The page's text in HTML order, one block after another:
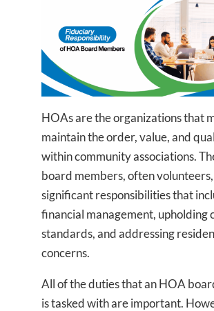
HOAs are the organizations that
maintain the order, value, and
within community associations.
board members, often
significant responsibilities that
financial management, upholding
standards, and addressing
concerns.
All of the duties that an HOA
is tasked with are important.